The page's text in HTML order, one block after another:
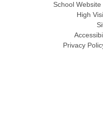
School Website
High
Privacy